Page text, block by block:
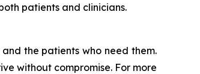
patients and clinicians.
the patients who need them.
without compromise. For more